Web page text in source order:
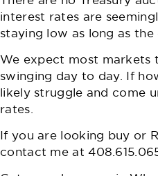
interest rates are
staying low as long as
We expect most markets
swinging day to day. If
likely struggle and come
rates.
If you are looking buy or
contact me at